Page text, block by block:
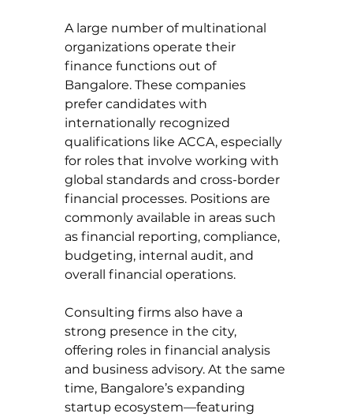
A large number of multinational
organizations operate their
finance functions out of
Bangalore. These companies
prefer candidates with
internationally recognized
qualifications like ACCA, especially
for roles that involve working with
global standards and cross-border
financial processes. Positions are
commonly available in areas such
as financial reporting, compliance,
budgeting, internal audit, and
overall financial operations.
Consulting firms also have a
strong presence in the city,
offering roles in financial analysis
and business advisory. At the same
time, Bangalore’s expanding
startup ecosystem—featuring